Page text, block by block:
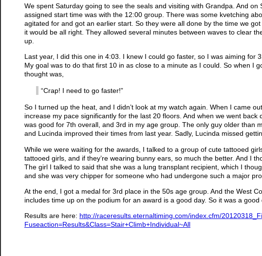
We spent Saturday going to see the seals and visiting with Grandpa. And
assigned start time was with the 12:00 group. There was some kvetching
agitated for and got an earlier start. So they were all done by the time we
it would be all right. They allowed several minutes between waves to clear
up.
Last year, I did this one in 4:03. I knew I could go faster, so I was aiming for
My goal was to do that first 10 in as close to a minute as I could. So when I
thought was,
“Crap! I need to go faster!”
So I turned up the heat, and I didn’t look at my watch again. When I came
increase my pace significantly for the last 20 floors. And when we went
was good for 7th overall, and 3rd in my age group. The only guy older than
and Lucinda improved their times from last year. Sadly, Lucinda missed
While we were waiting for the awards, I talked to a group of cute tattooed
tattooed girls, and if they’re wearing bunny ears, so much the better. And I
The girl I talked to said that she was a lung transplant recipient, which I
and she was very chipper for someone who had undergone such a major
At the end, I got a medal for 3rd place in the 50s age group. And the West
includes time up on the podium for an award is a good day. So it was a good
Results are here: http://raceresults.eternaltiming.com/index.cfm/
Fuseaction=Results&Class=Stair+Climb+Individual~All